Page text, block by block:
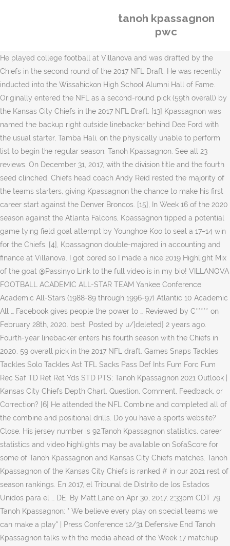
tanoh kpassagnon
pwc
He played college football at Villanova and was drafted by the
Chiefs in the second round of the 2017 NFL Draft. He was recently
inducted into the Wissahickon High School Alumni Hall of Fame.
Originally entered the NFL as a second-round pick (59th overall) by
the Kansas City Chiefs in the 2017 NFL Draft. [13] Kpassagnon was
named the backup right outside linebacker behind Dee Ford with
the usual starter, Tamba Hali, on the physically unable to perform
list to begin the regular season. Tanoh Kpassagnon. See all 23
reviews. On December 31, 2017, with the division title and the fourth
seed clinched, Chiefs head coach Andy Reid rested the majority of
the teams starters, giving Kpassagnon the chance to make his first
career start against the Denver Broncos. [15], In Week 16 of the 2020
season against the Atlanta Falcons, Kpassagnon tipped a potential
game tying field goal attempt by Younghoe Koo to seal a 17–14 win
for the Chiefs. [4], Kpassagnon double-majored in accounting and
finance at Villanova. I got bored so I made a nice 2019 Highlight Mix
of the goat @Passinyo Link to the full video is in my bio! VILLANOVA
FOOTBALL ACADEMIC ALL-STAR TEAM Yankee Conference
Academic All-Stars (1988-89 through 1996-97) Atlantic 10 Academic
All … Facebook gives people the power to … Reviewed by C***** on
February 28th, 2020. best. Posted by u/[deleted] 2 years ago.
Fourth-year linebacker enters his fourth season with the Chiefs in
2020. 59 overall pick in the 2017 NFL draft. Games Snaps Tackles
Tackles Solo Tackles Ast TFL Sacks Pass Def Ints Fum Forc Fum
Rec Saf TD Ret Ret Yds STD PTS; Tanoh Kpassagnon 2021 Outlook |
Kansas City Chiefs Depth Chart. Question, Comment, Feedback, or
Correction? [6] He attended the NFL Combine and completed all of
the combine and positional drills. Do you have a sports website?
Close. His jersey number is 92.Tanoh Kpassagnon statistics, career
statistics and video highlights may be available on SofaScore for
some of Tanoh Kpassagnon and Kansas City Chiefs matches. Tanoh
Kpassagnon of the Kansas City Chiefs is ranked # in our 2021 rest of
season rankings. En 2017, el Tribunal de Distrito de los Estados
Unidos para el … DE. By Matt.Lane on Apr 30, 2017, 2:33pm CDT 79.
Tanoh Kpassagnon: " We believe every play on special teams we
can make a play" | Press Conference 12/31 Defensive End Tanoh
Kpassagnon talks with the media ahead of the Week 17 matchup